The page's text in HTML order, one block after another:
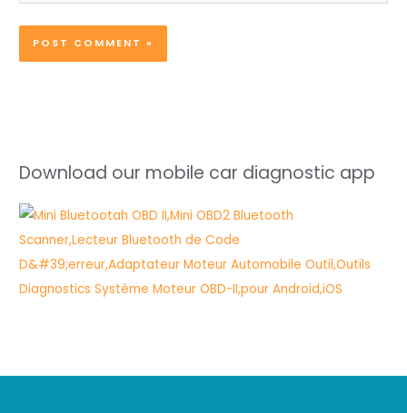
Download our mobile car diagnostic app